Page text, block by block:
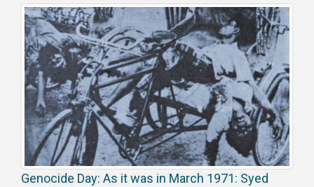
BNP-
JAMAAT
Violence
Organization
Election
Manifesto
Genocide Day: As it was in March 1971: Syed